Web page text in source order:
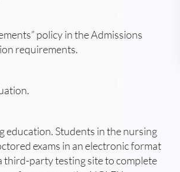
policy in the Admissions
requirements.
education. Students in the nursing
exams in an electronic format
third-party testing site to complete